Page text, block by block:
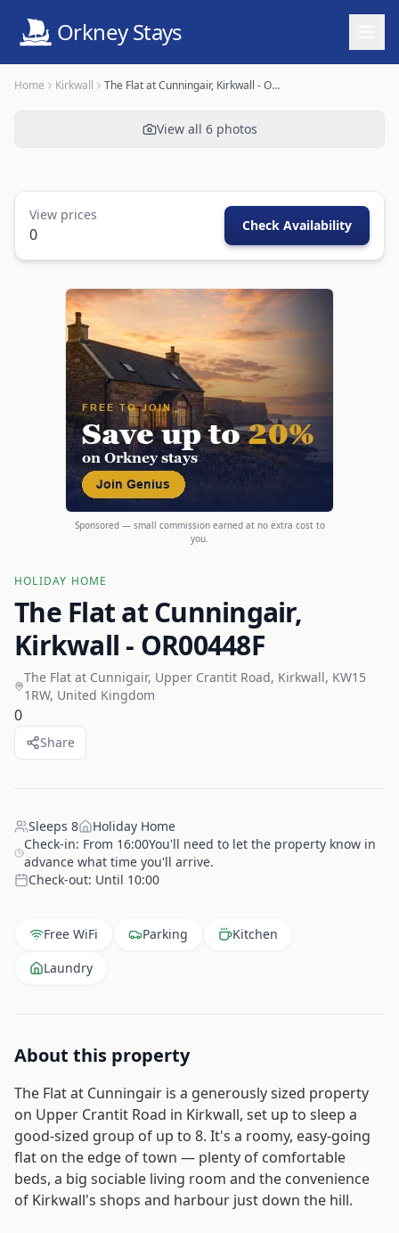
Orkney Stays
Home Kirkwall The Flat at Cunningair, Kirkwall - OR00448F
View all 6photos
View prices
0 Check Availability
Sponsored — small commission earned at no extra cost to
you.
HOLIDAY HOME
The Flat at Cunningair,
Kirkwall - OR00448F
The Flat at Cunnigair, Upper Crantit Road, Kirkwall, KW15
1RW, United Kingdom
0
Share
Sleeps 8
Holiday Home
Check-in: From 16:00You'll need to let the property know in
advance what time you'll arrive.
Check-out: Until 10:00
Free WiFi Parking
Kitchen
Laundry
About this property
The Flat at Cunningair is a generously sized property
on Upper Crantit Road in Kirkwall, set up to sleep a
good-sized group of up to 8. It's a roomy, easy-going
flat on the edge of town — plenty of comfortable
beds, a big sociable living room and the convenience
of Kirkwall's shops and harbour just down the hill.